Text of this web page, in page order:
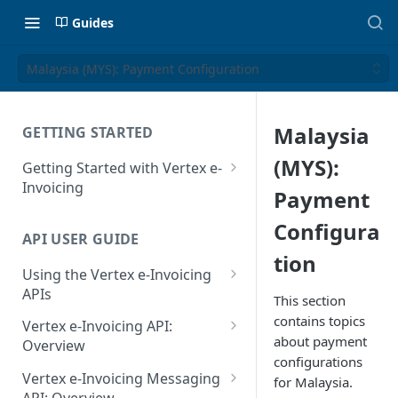
Guides
Malaysia (MYS): Payment Configuration
GETTING STARTED
Getting Started with Vertex e-
Invoicing
Supported Countries
Glossary
Release Notes
July 22 2026
API USER GUIDE
Using the Vertex e-Invoicing
APIs
Error Handling
VRBL: Messages
Peppol: Messages
Vertex e-Invoicing API:
Overview
Vertex e-Invoicing API:
Example Process Flow
Vertex e-Invoicing Messaging
Malaysia
(MYS):
Payment
Configura
tion
This section
contains topics
about payment
configurations
for Malaysia.